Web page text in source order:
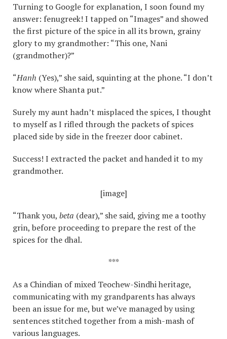
Turning to Google for explanation, I soon found my
answer: fenugreek! I tapped on “Images” and showed
the first picture of the spice in all its brown, grainy
glory to my grandmother: “This one, Nani
(grandmother)?”
“Hanh (Yes),” she said, squinting at the phone. “I don’t
know where Shanta put.”
Surely my aunt hadn’t misplaced the spices, I thought
to myself as I rifled through the packets of spices
placed side by side in the freezer door cabinet.
Success! I extracted the packet and handed it to my
grandmother.
[image]
“Thank you, beta (dear),” she said, giving me a toothy
grin, before proceeding to prepare the rest of the
spices for the dhal.
***
As a Chindian of mixed Teochew-Sindhi heritage,
communicating with my grandparents has always
been an issue for me, but we’ve managed by using
sentences stitched together from a mish-mash of
various languages.